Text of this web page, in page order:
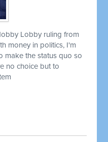
Lobby ruling from
money in politics, I'm
make the status quo so
no choice but to